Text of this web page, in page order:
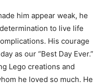
him appear weak, he
to live life
His courage
as our “Best Day Ever.”
Lego creations and
he loved so much. He